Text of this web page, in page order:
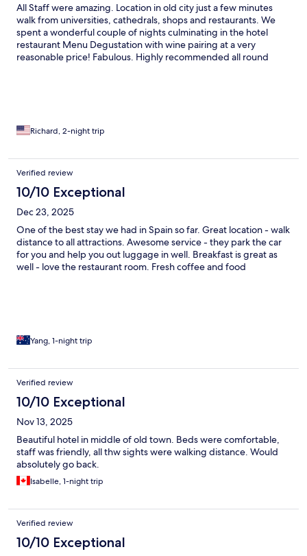
All Staff were amazing. Location in old city just a few minutes
walk from universities, cathedrals, shops and restaurants. We
spent a wonderful couple of nights culminating in the hotel
restaurant Menu Degustation with wine pairing at a very
reasonable price! Fabulous. Highly recommended all round
Richard, 2-night trip
Verified review
10/10 Exceptional
Dec 23, 2025
One of the best stay we had in Spain so far. Great location - walk
distance to all attractions. Awesome service - they park the car
for you and help you out luggage in well. Breakfast is great as
well - love the restaurant room. Fresh coffee and food
Yang, 1-night trip
Verified review
10/10 Exceptional
Nov 13, 2025
Beautiful hotel in middle of old town. Beds were comfortable,
staff was friendly, all thw sights were walking distance. Would
absolutely go back.
Isabelle, 1-night trip
Verified review
10/10 Exceptional